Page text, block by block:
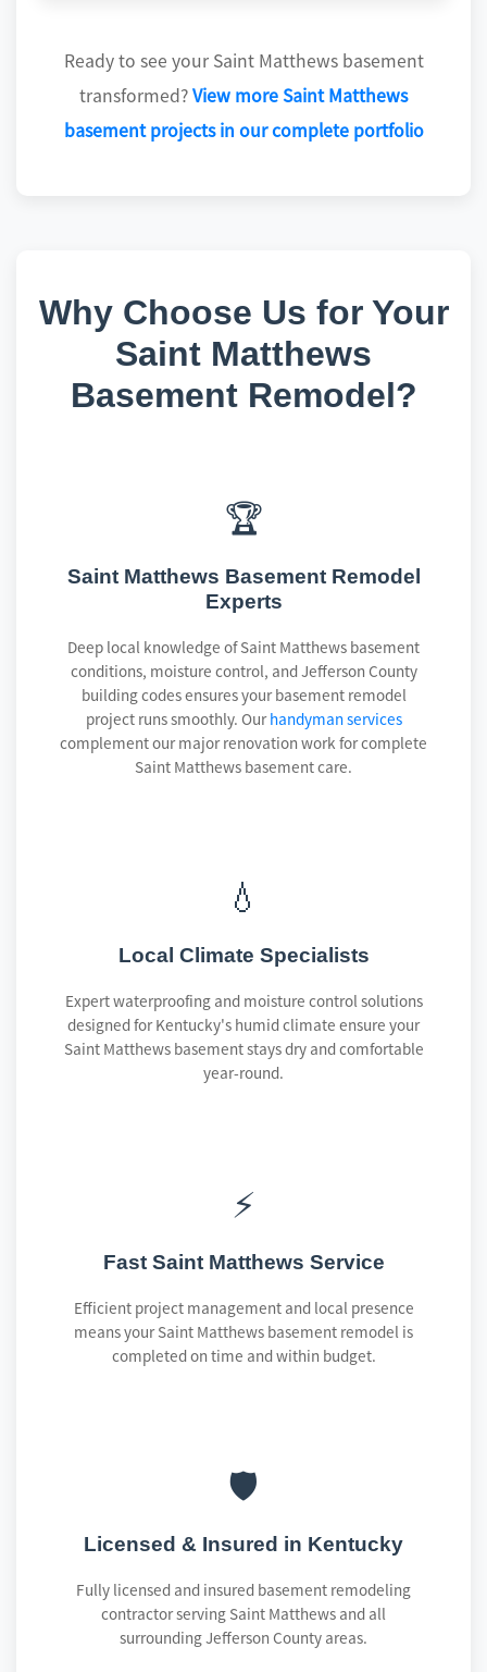
Ready to see your Saint Matthews basement
transformed?View more Saint Matthews
basement projects in our complete portfolio
Why Choose Us for Your
Saint Matthews
Basement Remodel?
🏆
Saint Matthews Basement Remodel
Experts
Deep local knowledge of Saint Matthews basement
conditions, moisture control, and Jefferson County
building codes ensures your basement remodel
project runs smoothly. Ourhandyman services
complement our major renovation work for complete
Saint Matthews basement care.
💧
Local Climate Specialists
Expert waterproofing and moisture control solutions
designed for Kentucky's humid climate ensure your
Saint Matthews basement stays dry and comfortable
year-round.
⚡
Fast Saint Matthews Service
Efficient project management and local presence
means your Saint Matthews basement remodel is
completed on time and within budget.
🛡️
Licensed & Insured in Kentucky
Fully licensed and insured basement remodeling
contractor serving Saint Matthews and all
surrounding Jefferson County areas.